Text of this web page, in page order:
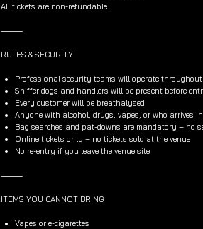
All tickets are non-refundable.
⸻
RULES & SECURITY
Professional security teams will operate throughout
Sniffer dogs and handlers will be present before
Every customer will be breathalysed
Anyone with alcohol, drugs, vapes, or who arrives
Bag searches and pat-downs are mandatory – no
Online tickets only – no tickets sold at the venue
No re-entry if you leave the venue site
⸻
ITEMS YOU CANNOT BRING
Vapes or e-cigarettes